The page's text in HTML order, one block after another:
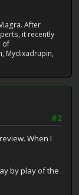
After
it recently
of
Mydixadrupin,
#2
When I
by play of the